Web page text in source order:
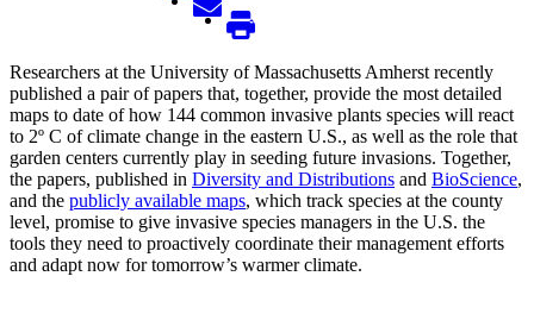
Researchers at the University of Massachusetts Amherst recently
published a pair of papers that, together, provide the most detailed
maps to date of how 144 common invasive plants species will react
to 2º C of climate change in the eastern U.S., as well as the role that
garden centers currently play in seeding future invasions. Together,
the papers, published in Diversity and Distributions and BioScience,
and the publicly available maps, which track species at the county
level, promise to give invasive species managers in the U.S. the
tools they need to proactively coordinate their management efforts
and adapt now for tomorrow’s warmer climate.